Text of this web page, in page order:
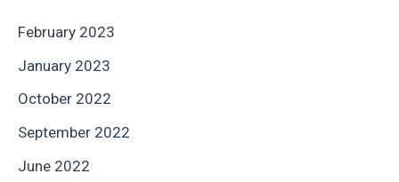
February 2023
January 2023
October 2022
September 2022
June 2022